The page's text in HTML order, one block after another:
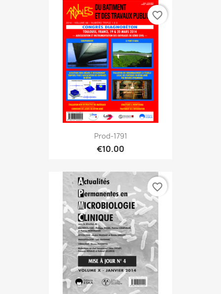
Prod-1791
€10.00
favorite_border
favorite_border